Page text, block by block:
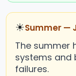
☀Summer —
The summer
systems and
failures.